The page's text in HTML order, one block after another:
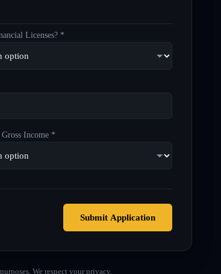
Licenses? *
Income *
Submit Application
We respect your privacy.